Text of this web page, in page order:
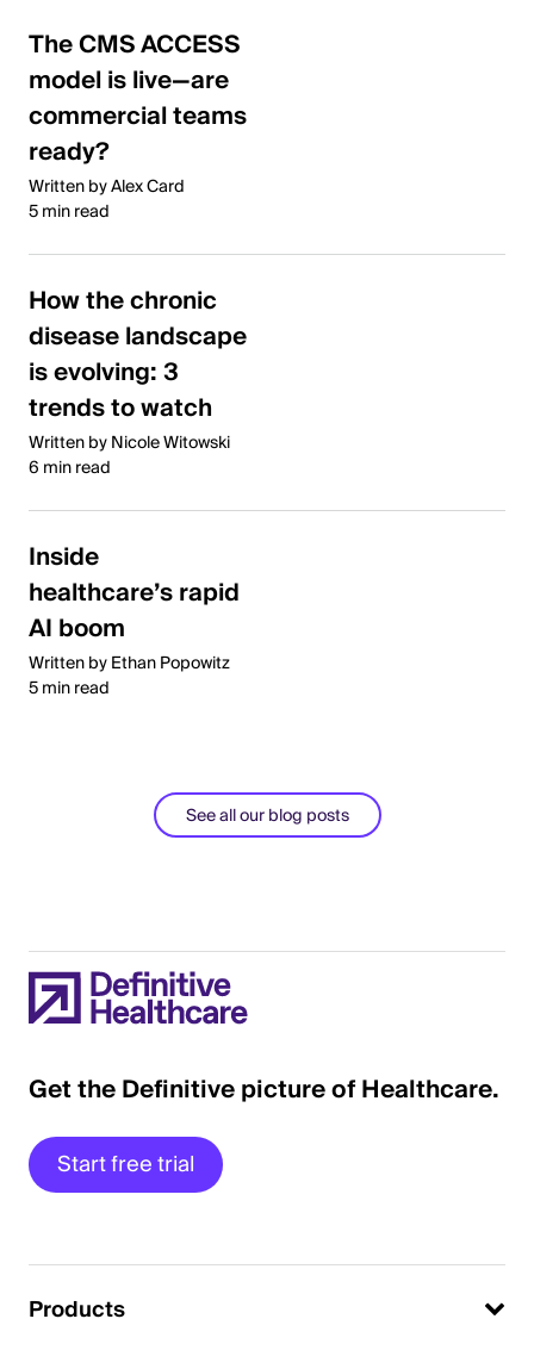
The CMS ACCESS
model is live—are
commercial teams
ready?
Written by Alex Card
5 min read
How the chronic
disease landscape
is evolving: 3
trends to watch
Written by Nicole Witowski
6 min read
Inside
healthcare’s rapid
AI boom
Written by Ethan Popowitz
5 min read
See all our blog posts
Get the Definitive picture of Healthcare.
Start free trial
Products